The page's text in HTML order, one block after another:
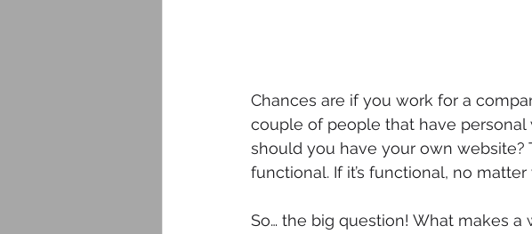
Chances are if you work for a
couple of people that have
should you have your own website?
functional. If it’s functional, no
So… the big question! What makes a